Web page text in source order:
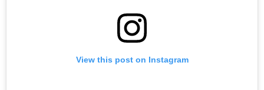
View this post on Instagram